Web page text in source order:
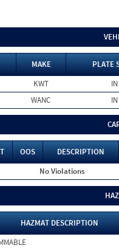
MAKE
PLATE
KWT
IN
WANC IN
OOS
DESCRIPTION
No Violations
HAZMAT DESCRIPTION